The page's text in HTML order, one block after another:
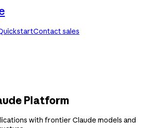
Contact sales
Platform
with frontier Claude models and